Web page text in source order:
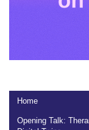
Home
Opening Talk: